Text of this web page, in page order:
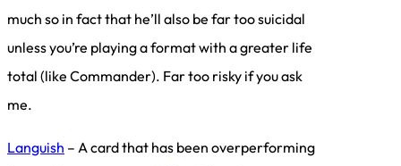
much so in fact that he’ll also be far too suicidal
unless you’re playing a format with a greater life
total (like Commander). Far too risky if you ask
me.
Languish – A card that has been overperforming